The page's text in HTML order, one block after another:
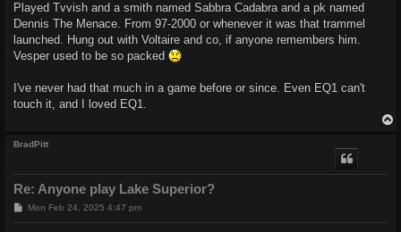
t
Played Tvvish and a smith named Sabbra Cadabra and a pk named
Dennis The Menace. From 97-2000 or whenever it was that trammel
launched. Hung out with Voltaire and co, if anyone remembers him.
Vesper used to be so packed
I've never had that much in a game before or since. Even EQ1 can't
touch it, and I loved EQ1.
BradPitt
Re: Anyone play Lake Superior?
PMon Feb 24, 2025 4:47 pm